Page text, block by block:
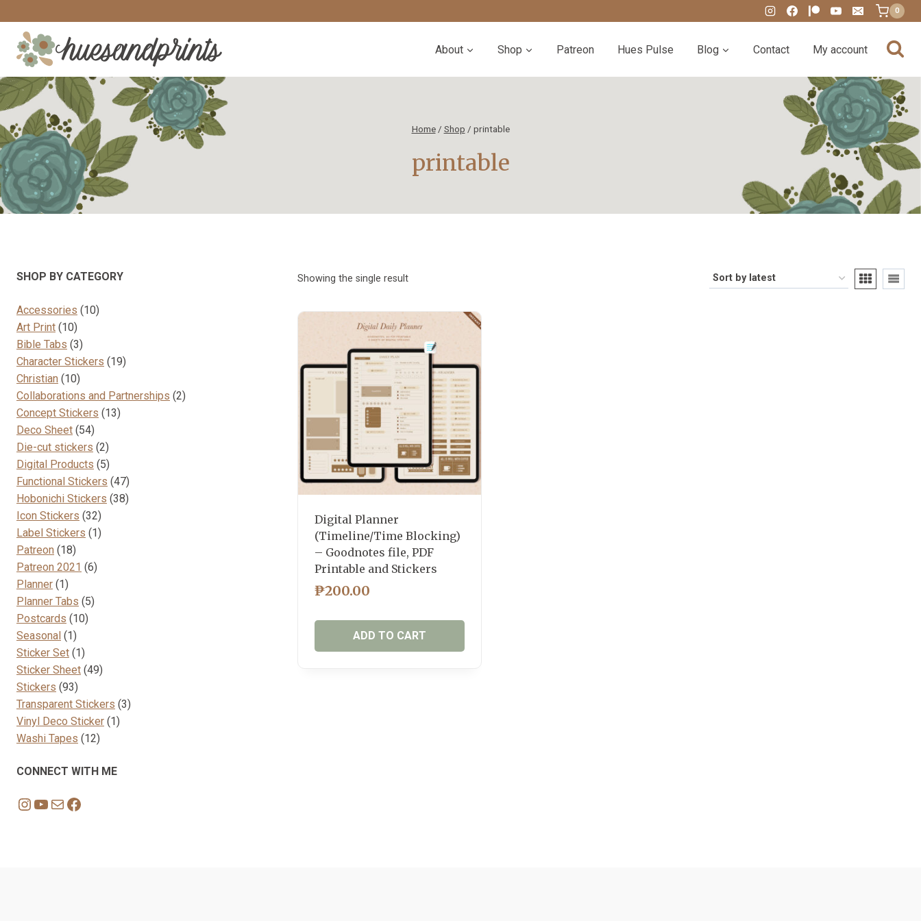
to
content
0
About Shop Patreon Hues Pulse Blog Contact My account
Home / Shop / printable
printable
Showing the single result
Digital Planner
(Timeline/Time Blocking)
– Goodnotes file, PDF
Printable and Stickers
₱200.00
ADD TO CART
SHOP BY CATEGORY
Accessories 1010
Art Print 1010
products
Bible Tabs 33
products
Character Stickers 1919
Christian 1010
products
Collaborations and Partnerships 22
Concept Stickers 1313
Deco Sheet 5454
products
Die-cut stickers 22
products
Digital Products 55
products
Functional Stickers 4747
products
Hobonichi Stickers 3838
Icon Stickers 3232
products
Label Stickers 11
Patreon 1818
products
Patreon 2021 66
Planner 11
product
Planner Tabs 55
Postcards 1010
Seasonal 11
product
Sticker Set 11
product
Sticker Sheet 4949
Stickers 9393
products
Transparent Stickers 33
Vinyl Deco Sticker 11
Washi Tapes 1212
CONNECT WITH ME
Instagram
YouTube
MailFacebook